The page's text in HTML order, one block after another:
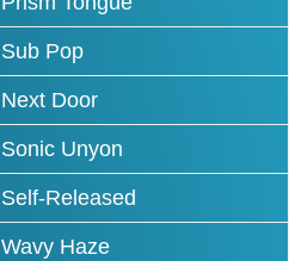
Sub Pop
Next Door
Sonic Unyon
Self-Released
Wavy Haze